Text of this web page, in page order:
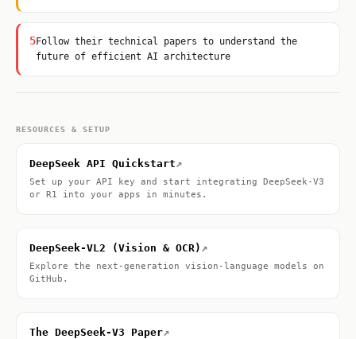
5Follow their technical papers to understand the
future of efficient AI architecture
RESOURCES & SETUP
DeepSeek API Quickstart↗
Set up your API key and start integrating DeepSeek-V3
or R1 into your apps in minutes.
DeepSeek-VL2 (Vision & OCR) ↗
Explore the next-generation vision-language models on
GitHub.
The DeepSeek-V3 Paper↗